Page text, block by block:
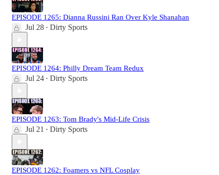
EPISODE 1265: Dianna Russini Ran Over Kyle Shanahan
Jul 28 • Dirty Sports
EPISODE 1264: Philly Dream Team Redux
Jul 24 • Dirty Sports
EPISODE 1263: Tom Brady's Mid-Life Crisis
Jul 21 • Dirty Sports
EPISODE 1262: Foamers vs NFL Cosplay